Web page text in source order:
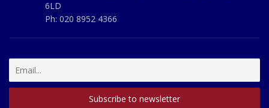
6LD
Ph: 020 8952 4366